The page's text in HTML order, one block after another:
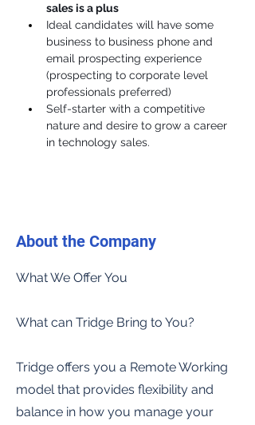
sales is a plus
Ideal candidates will have some
business to business phone and
email prospecting experience
(prospecting to corporate level
professionals preferred)
Self-starter with a competitive
nature and desire to grow a career
in technology sales.
About the Company
What We Offer You
What can Tridge Bring to You?
Tridge offers you a Remote Working
model that provides flexibility and
balance in how you manage your